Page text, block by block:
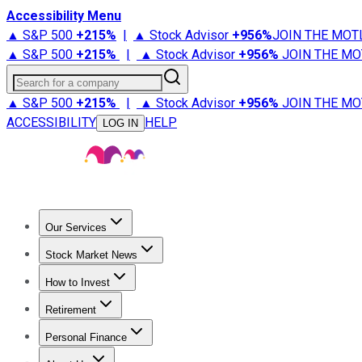
Accessibility Menu
▲ S&P 500 +215% | ▲ Stock Advisor +956%JOIN THE
▲ S&P 500 +215% | ▲ Stock Advisor +956% JOIN THE
Search for a company
▲ S&P 500 +215% | ▲ Stock Advisor +956% JOIN THE
ACCESSIBILITY
LOG IN HELP
Our Services
Stock Advisor
Stock Market News
Trending NewsStock Market News
How to Invest
How to Invest Money
Retirement
Retirement NewsRetirement 101
Personal Finance
Best Credit Cards